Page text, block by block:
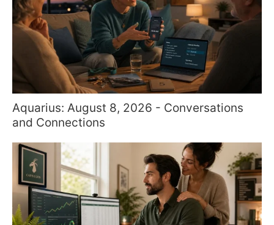
Aquarius: August 8, 2026 - Conversations
and Connections